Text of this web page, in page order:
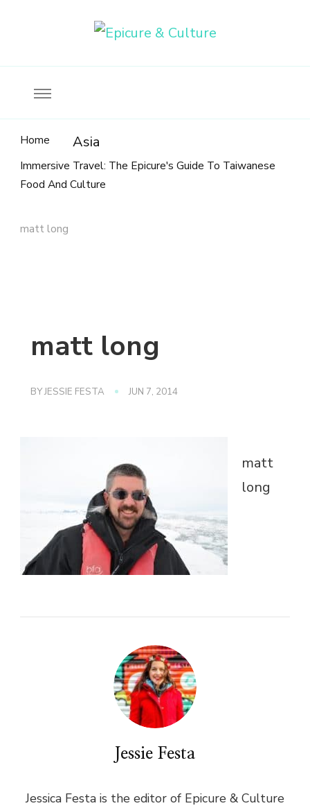
Home Asia
Immersive Travel: The Epicure's Guide To Taiwanese
Food And Culture
matt long
matt long
BYJESSIE FESTA JUN 7, 2014
matt
long
Jessie Festa
Jessica Festa is the editor of Epicure & Culture